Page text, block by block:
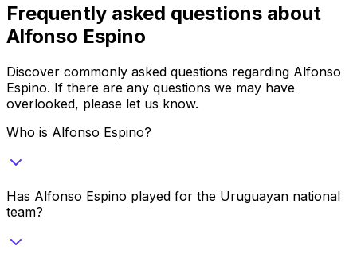
Frequently asked questions about
Alfonso Espino
Discover commonly asked questions regarding Alfonso
Espino. If there are any questions we may have
overlooked, please let us know.
Who is Alfonso Espino?
Has Alfonso Espino played for the Uruguayan national
team?